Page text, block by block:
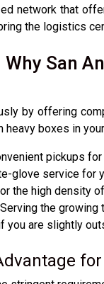
network that
the logistics
Why San
by offering
boxes in
pickups
glove service for
the high density
Serving the growing
you are slightly